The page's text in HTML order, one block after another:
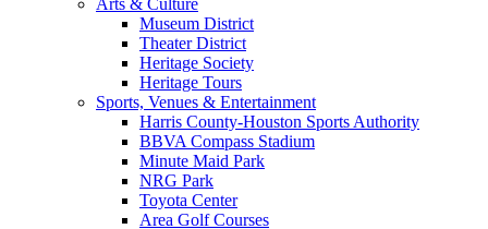
Museum District
Theater District
Heritage Society
Heritage Tours
Sports, Venues & Entertainment
Harris County-Houston Sports Authority
BBVA Compass Stadium
Minute Maid Park
NRG Park
Toyota Center
Area Golf Courses